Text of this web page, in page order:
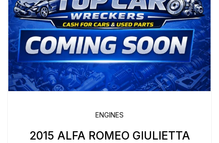
ENGINES
2015 ALFA ROMEO GIULIETTA